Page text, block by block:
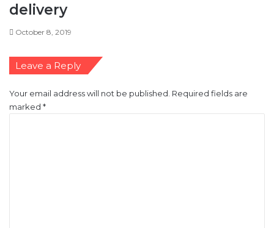
delivery
October 8, 2019
Leave a Reply
Your email address will not be published. Required fields are
marked *